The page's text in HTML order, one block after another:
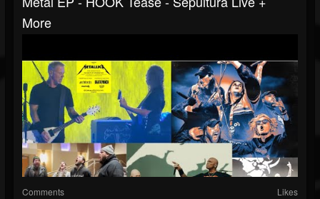
More
Comments Likes